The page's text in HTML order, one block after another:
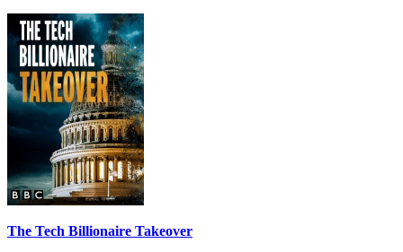
The Tech Billionaire Takeover